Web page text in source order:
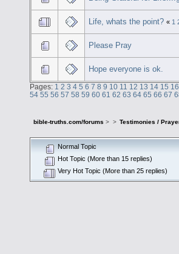
Life, whats the point? « 1
Please Pray
Hope everyone is ok.
Pages: 1 2 3 4 5 6 7 8 9 10 11 12 13 14 15 16
54 55 56 57 58 59 60 61 62 63 64 65 66 67
bible-truths.com/forums > > Testimonies /
Normal Topic
Hot Topic (More than 15 replies)
Very Hot Topic (More than 25 replies)